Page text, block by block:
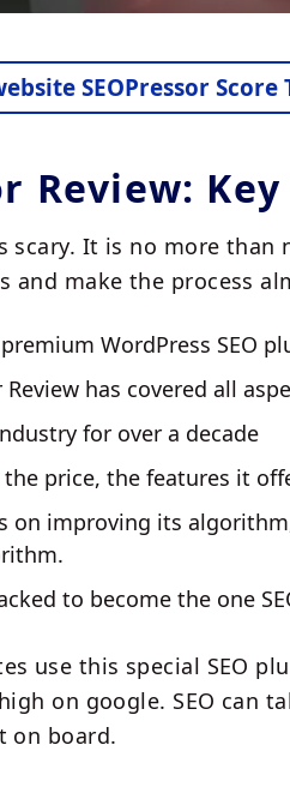
SEOPressor Score
Review:
scary. It is no more than
and make the process
WordPress SEO
Review has covered all
for over a decade
price, the features it
on improving its
to become the one
use this special SEO
on google. SEO can
on board.